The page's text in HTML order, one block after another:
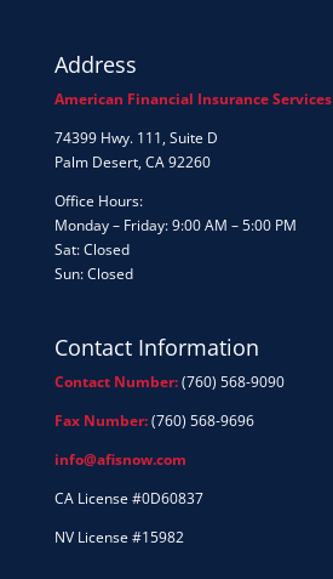
Address
American Financial Insurance Services
74399 Hwy. 111, Suite D
Palm Desert, CA 92260
Office Hours:
Monday – Friday: 9:00 AM – 5:00 PM
Sat: Closed
Sun: Closed
Contact Information
Contact Number:(760) 568-9090
Fax Number:(760) 568-9696
info@afisnow.com
CA License #0D60837
NV License #15982